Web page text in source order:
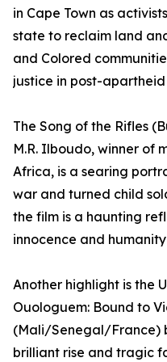
in Cape Town as
state to reclaim land
and Colored
justice in post-
The Song of the Rifles
M.R. Ilboudo, winner of
Africa, is a searing
war and turned child
the film is a haunting
innocence and
Another highlight is the
Ouologuem: Bound to
(Mali/Senegal/France)
brilliant rise and tragic